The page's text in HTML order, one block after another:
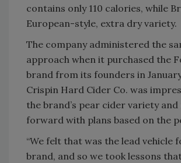
contains only 110 calories, while
European-style, extra dry variety.
The company administered the
approach when it purchased the
brand from its founders in
Crispin Hard Cider Co. was
the brand’s pear cider variety and
forward with plans based on the
“We felt that was the lead vehicle
brand, and so we took lessons